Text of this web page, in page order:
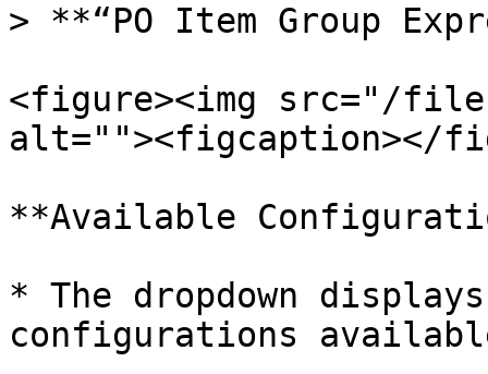
> **“PO Item Group
<figure><img src="/
alt=""><figcaption></
**Available
* The dropdown
configurations